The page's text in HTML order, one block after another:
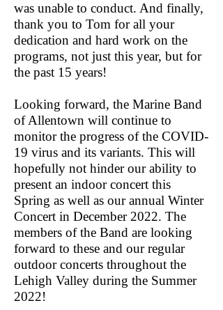
was unable to conduct. And finally,
thank you to Tom for all your
dedication and hard work on the
programs, not just this year, but for
the past 15 years!
Looking forward, the Marine Band
of Allentown will continue to
monitor the progress of the COVID-
19 virus and its variants. This will
hopefully not hinder our ability to
present an indoor concert this
Spring as well as our annual Winter
Concert in December 2022. The
members of the Band are looking
forward to these and our regular
outdoor concerts throughout the
Lehigh Valley during the Summer
2022!